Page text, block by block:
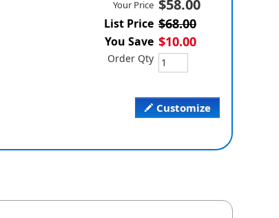
Customize
Your Price $58.00
List Price $68.00
You Save $10.00
Order Qty